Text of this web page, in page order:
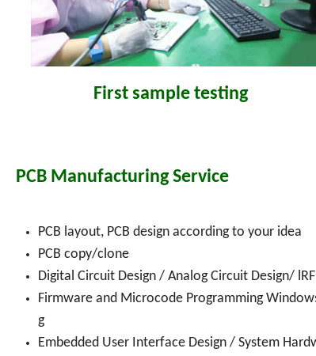
First sample testing
PCB Manufacturing Service
PCB layout, PCB design according to your idea
PCB copy/clone
Digital Circuit Design / Analog Circuit Design/
Firmware and Microcode Programming
g
Embedded User Interface Design / System